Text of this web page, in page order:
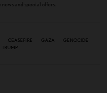
and special offers.
CEASEFIRE GAZA
GENOCIDE
TRUMP